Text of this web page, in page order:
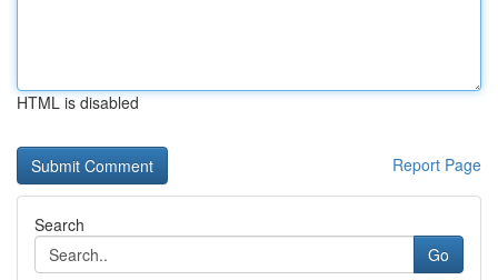
HTML is disabled
Report Page
Search
Go